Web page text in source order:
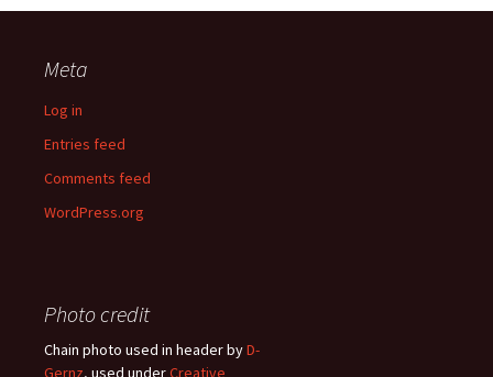
Meta
Log in
Entries feed
Comments feed
WordPress.org
Photo credit
Chain photo used in header byD-
Gernz, used underCreative